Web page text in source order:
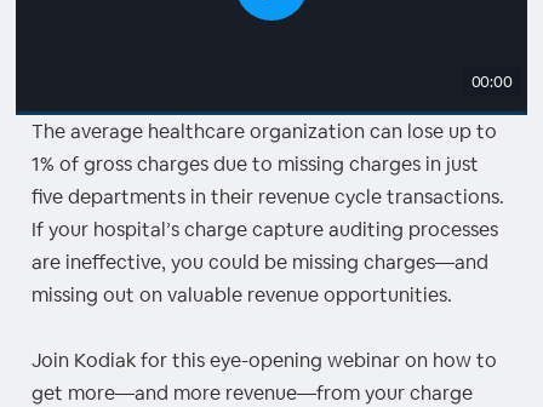
00:00
The average healthcare organization can lose up to
1% of gross charges due to missing charges in just
five departments in their revenue cycle transactions.
If your hospital’s charge capture auditing processes
are ineffective, you could be missing charges—and
missing out on valuable revenue opportunities.
Join Kodiak for this eye-opening webinar on how to
get more—and more revenue—from your charge